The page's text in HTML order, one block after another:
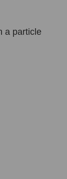
a particle